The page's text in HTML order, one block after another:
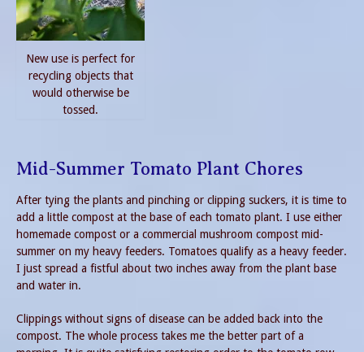
New use is perfect for
recycling objects that
would otherwise be
tossed.
Mid-Summer Tomato Plant Chores
After tying the plants and pinching or clipping suckers, it is time to
add a little compost at the base of each tomato plant. I use either
homemade compost or a commercial mushroom compost mid-
summer on my heavy feeders. Tomatoes qualify as a heavy feeder.
I just spread a fistful about two inches away from the plant base
and water in.
Clippings without signs of disease can be added back into the
compost. The whole process takes me the better part of a